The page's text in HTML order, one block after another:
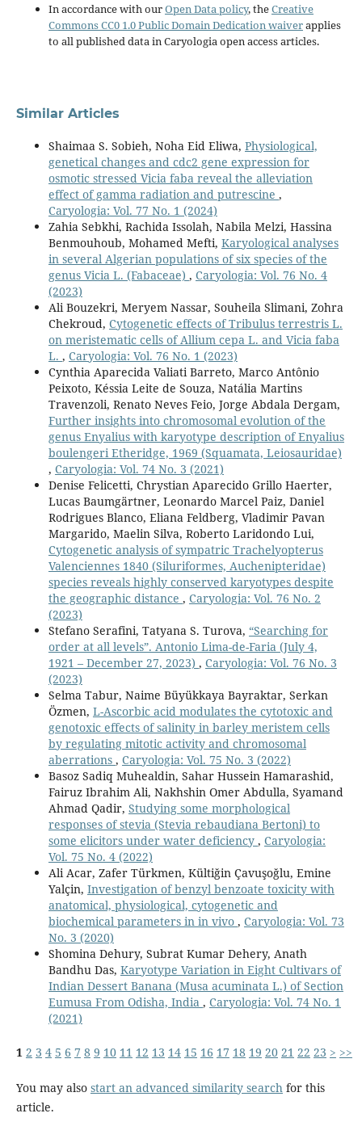
In accordance with ourOpen Data policy, theCreative
Commons CC0 1.0 Public Domain Dedication waiverapplies
to all published data in Caryologia open access articles.
Similar Articles
Shaimaa S. Sobieh, Noha Eid Eliwa, Physiological,
genetical changes and cdc2 gene expression for
osmotic stressed Vicia faba reveal the alleviation
effect of gamma radiation and putrescine ,
Caryologia: Vol. 77 No. 1 (2024)
Zahia Sebkhi, Rachida Issolah, Nabila Melzi, Hassina
Benmouhoub, Mohamed Mefti, Karyological analyses
in several Algerian populations of six species of the
genus Vicia L. (Fabaceae) , Caryologia: Vol. 76 No. 4
(2023)
Ali Bouzekri, Meryem Nassar, Souheila Slimani, Zohra
Chekroud, Cytogenetic effects of Tribulus terrestris L.
on meristematic cells of Allium cepa L. and Vicia faba
L. , Caryologia: Vol. 76 No. 1 (2023)
Cynthia Aparecida Valiati Barreto, Marco Antônio
Peixoto, Késsia Leite de Souza, Natália Martins
Travenzoli, Renato Neves Feio, Jorge Abdala Dergam,
Further insights into chromosomal evolution of the
genus Enyalius with karyotype description of Enyalius
boulengeri Etheridge, 1969 (Squamata, Leiosauridae)
, Caryologia: Vol. 74 No. 3 (2021)
Denise Felicetti, Chrystian Aparecido Grillo Haerter,
Lucas Baumgärtner, Leonardo Marcel Paiz, Daniel
Rodrigues Blanco, Eliana Feldberg, Vladimir Pavan
Margarido, Maelin Silva, Roberto Laridondo Lui,
Cytogenetic analysis of sympatric Trachelyopterus
Valenciennes 1840 (Siluriformes, Auchenipteridae)
species reveals highly conserved karyotypes despite
the geographic distance , Caryologia: Vol. 76 No. 2
(2023)
Stefano Serafini, Tatyana S. Turova, “Searching for
order at all levels”. Antonio Lima-de-Faria (July 4,
1921 – December 27, 2023) , Caryologia: Vol. 76 No. 3
(2023)
Selma Tabur, Naime Büyükkaya Bayraktar, Serkan
Özmen, L-Ascorbic acid modulates the cytotoxic and
genotoxic effects of salinity in barley meristem cells
by regulating mitotic activity and chromosomal
aberrations , Caryologia: Vol. 75 No. 3 (2022)
Basoz Sadiq Muhealdin, Sahar Hussein Hamarashid,
Fairuz Ibrahim Ali, Nakhshin Omer Abdulla, Syamand
Ahmad Qadir, Studying some morphological
responses of stevia (Stevia rebaudiana Bertoni) to
some elicitors under water deficiency , Caryologia:
Vol. 75 No. 4 (2022)
Ali Acar, Zafer Türkmen, Kültiğin Çavuşoğlu, Emine
Yalçin, Investigation of benzyl benzoate toxicity with
anatomical, physiological, cytogenetic and
biochemical parameters in in vivo , Caryologia: Vol. 73
No. 3 (2020)
Shomina Dehury, Subrat Kumar Dehery, Anath
Bandhu Das, Karyotype Variation in Eight Cultivars of
Indian Dessert Banana (Musa acuminata L.) of Section
Eumusa From Odisha, India , Caryologia: Vol. 74 No. 1
(2021)
1 2 3 4 5 6 7 8 9 10 11 12 13 14 15 16 17 18 19 20 21 22 23 > >>
You may also start an advanced similarity search for this
article.